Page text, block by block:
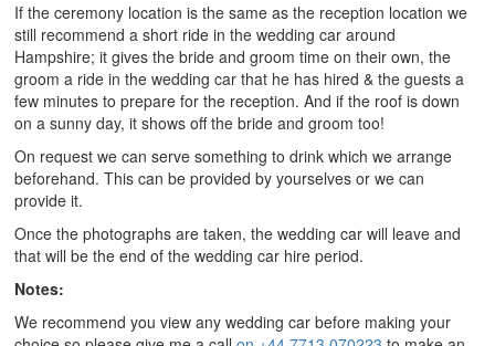
If the ceremony location is the same as the reception location we
still recommend a short ride in the wedding car around
Hampshire; it gives the bride and groom time on their own, the
groom a ride in the wedding car that he has hired & the guests a
few minutes to prepare for the reception. And if the roof is down
on a sunny day, it shows off the bride and groom too!
On request we can serve something to drink which we arrange
beforehand. This can be provided by yourselves or we can
provide it.
Once the photographs are taken, the wedding car will leave and
that will be the end of the wedding car hire period.
Notes:
We recommend you view any wedding car before making your